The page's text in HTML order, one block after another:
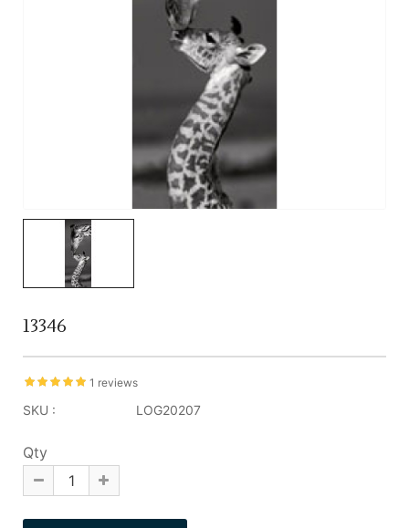
13346
1 reviews
SKU : LOG20207
Qty